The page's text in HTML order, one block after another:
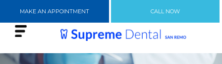
MAKE AN APPOINTMENT CALL NOW